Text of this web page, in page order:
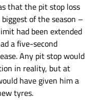
that the pit stop loss
of the season –
had been extended
a five-second
Any pit stop would
in reality, but at
have given him a
tyres.